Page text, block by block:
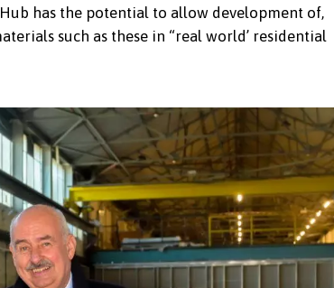
team, Travis Perkins team and
Hub in Penygroes
has the potential to allow development of,
such as these in “real world’ residential